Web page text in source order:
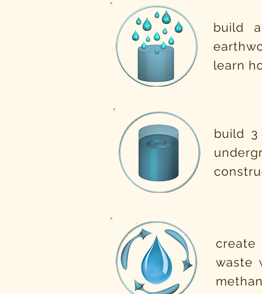
build
learn
build 3
waste